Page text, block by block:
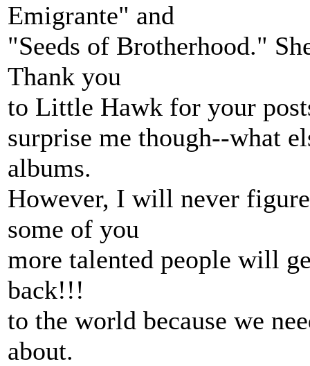
Emigrante" and
"Seeds of Brotherhood."
Thank you
to Little Hawk for your
surprise me though--what
albums.
However, I will never
some of you
more talented people will
back!!!
to the world because we
about.